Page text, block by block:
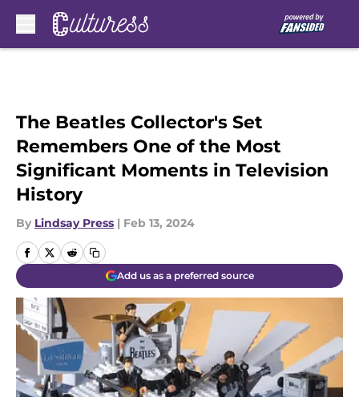
The Beatles Collector's Set
Remembers One of the Most
Significant Moments in Television
History
By Lindsay Press | Feb 13, 2024
Add us as a preferred source